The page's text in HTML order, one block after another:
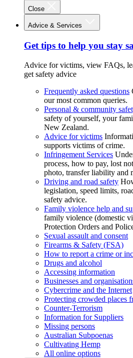
Close
Advice & Services
Get tips to help you stay
Advice for victims, view FAQs,
get safety advice
Frequently asked questions
our most common queries.
Personal & community
safety of yourself, your
New Zealand.
Advice for victims
supports victims of crime.
Infringement Services
process, how to pay, lost
photo, transfer liability and
Driving and road safety
legislation, speed limits,
safety advice.
Family violence help and
family violence (domestic
Protection Orders and
Sexual assault and consent
Firearms & Safety (FSA)
How to report a crime or
Drugs and alcohol
Accessing information
Businesses and
Cybercrime and the Internet
Protecting crowded places
Counter-Terrorism
Information for Suppliers
Missing persons
Australian Subpoenas
Cultivating Hemp
All online options